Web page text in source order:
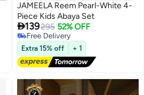
JAMEELA Reem Pearl-White 4-
Piece Kids Abaya Set
139295 52% OFF
Free Delivery
Free Delivery
Extra 15% off + 1